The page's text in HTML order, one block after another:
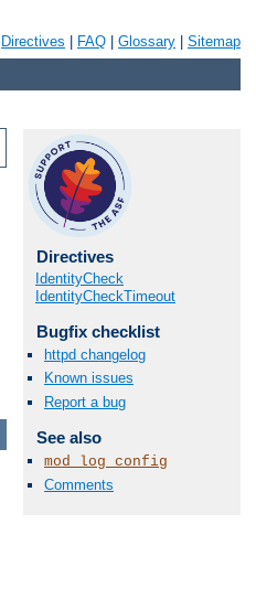
Directives FAQ Glossary Sitemap
Directives
IdentityCheck
IdentityCheckTimeout
Bugfix checklist
httpd changelog
Known issues
Report a bug
See also
mod_log_config
Comments